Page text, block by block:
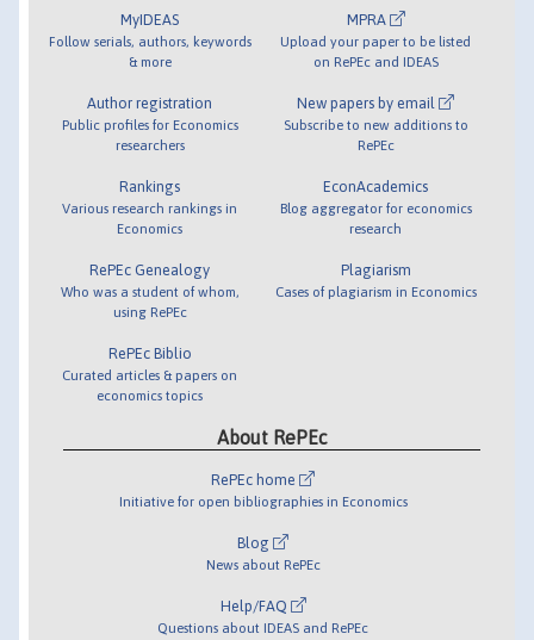
MyIDEAS
Follow serials, authors, keywords
& more
Author registration
Public profiles for Economics
researchers
Rankings
Various research rankings in
Economics
RePEc Genealogy
Who was a student of whom,
using RePEc
RePEc Biblio
Curated articles & papers on
economics topics
MPRA
Upload your paper to be listed
on RePEc and IDEAS
New papers by email
Subscribe to new additions to
RePEc
EconAcademics
Blog aggregator for economics
research
Plagiarism
Cases of plagiarism in Economics
About RePEc
RePEc home
Initiative for open bibliographies in Economics
Blog
News about RePEc
Help/FAQ
Questions about IDEAS and RePEc